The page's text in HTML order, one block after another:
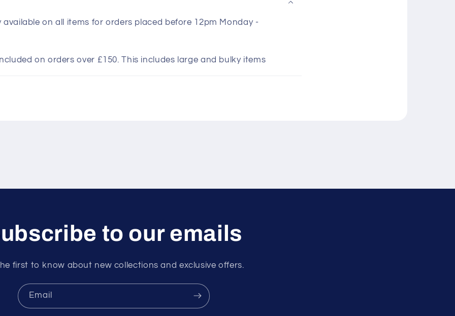
available on all items for orders placed before 12pm Monday -
on orders over £150. This includes large and bulky items
to our emails
first to know about new collections and exclusive offers.
Email